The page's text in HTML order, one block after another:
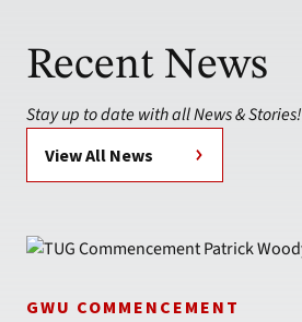
Recent News
Stay up to date with all News & Stories!
View All News
GWU COMMENCEMENT